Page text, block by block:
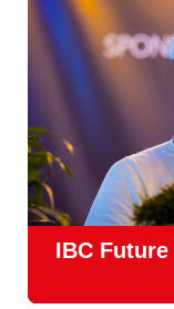
Find out more
IBC Future